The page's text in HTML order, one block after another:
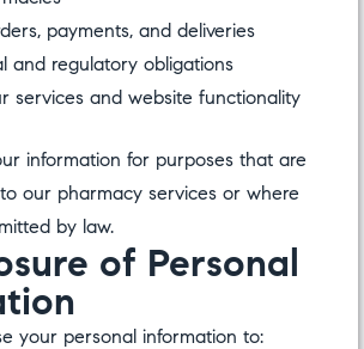
payments, and deliveries
and regulatory obligations
services and website functionality
information for purposes that are
our pharmacy services or where
by law.
of Personal
your personal information to: